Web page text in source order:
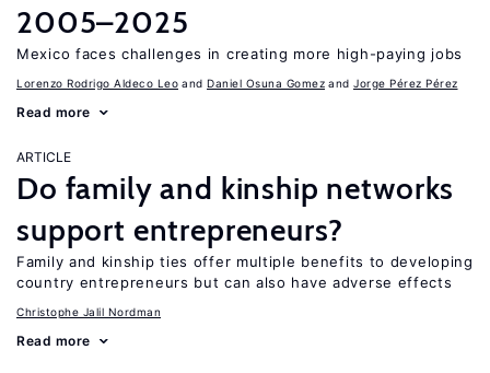
2005–2025
Mexico faces challenges in creating more high-paying jobs
Lorenzo Rodrigo Aldeco Leo Daniel Osuna Gomez Jorge Pérez Pérez
Read more
ARTICLE
Do family and kinship networks
support entrepreneurs?
Family and kinship ties offer multiple benefits to developing
country entrepreneurs but can also have adverse effects
Christophe Jalil Nordman
Read more